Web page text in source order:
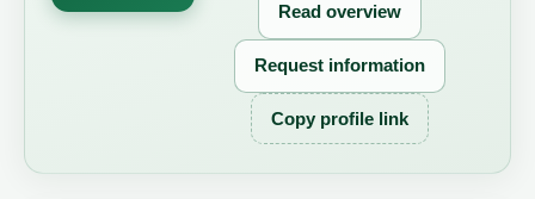
Read overview
Request information
Copy profile link